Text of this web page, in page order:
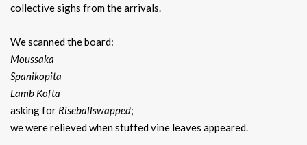
collective sighs from the arrivals.
We scanned the board:
Moussaka
Spanikopita
Lamb Kofta
asking for Riseballswapped;
we were relieved when stuffed vine leaves appeared.